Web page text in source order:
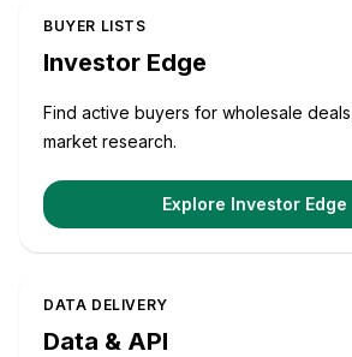
BUYER LISTS
Investor Edge
Find active buyers for wholesale
market research.
Explore Investor Edge
DATA DELIVERY
Data & API